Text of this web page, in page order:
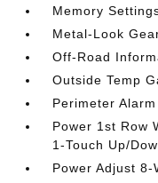
Memory
Metal-Look
Off-Road
Outside Temp
Perimeter Alarm
Power 1st Row
1-Touch Up/
Power Adjust 8-